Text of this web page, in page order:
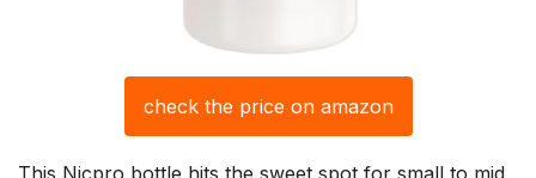
check the price on amazon
This Nicpro bottle hits the sweet spot for small to mid